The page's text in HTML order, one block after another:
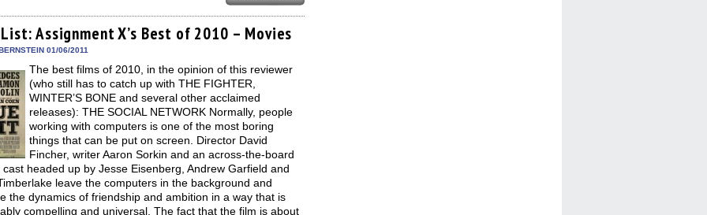
Twitter
(Opens
in
Pinterest
(Opens
in
new
Reddit
(Opens
in
new
link
to
a
friend
in
new
window)
in
new
window)
Tumblr
(Opens
in
Assignment X’s Best of 2010 – Movies
01/06/2011
The best films of 2010, in the opinion of this reviewer
(who still has to catch up with THE FIGHTER,
WINTER’S BONE and several other acclaimed
releases): THE SOCIAL NETWORK Normally, people
working with computers is one of the most boring
things that can be put on screen. Director David
Fincher, writer Aaron Sorkin and an across-the-board
cast headed up by Jesse Eisenberg, Andrew Garfield and
leave the computers in the background and
the dynamics of friendship and ambition in a way that is
compelling and universal. The fact that the film is about